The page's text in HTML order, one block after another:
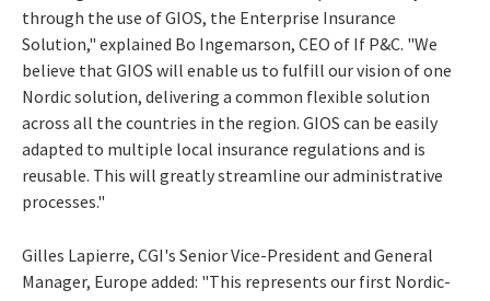
through the use of GIOS, the Enterprise Insurance
Solution," explained Bo Ingemarson, CEO of If P&C. "We
believe that GIOS will enable us to fulfill our vision of one
Nordic solution, delivering a common flexible solution
across all the countries in the region. GIOS can be easily
adapted to multiple local insurance regulations and is
reusable. This will greatly streamline our administrative
processes."
Gilles Lapierre, CGI's Senior Vice-President and General
Manager, Europe added: "This represents our first Nordic-